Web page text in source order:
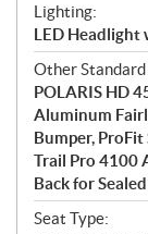
Lighting:
LED Headlight
Other Standard
POLARIS HD
Aluminum
Bumper, ProFit
Trail Pro 4100
Back for
Seat Type: